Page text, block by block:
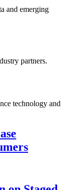
and emerging
partners.
technology and